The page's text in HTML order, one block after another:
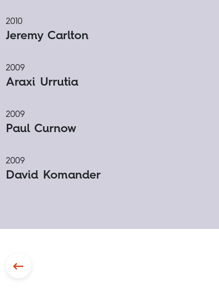
2010
Jeremy Carlton
2009
Araxi Urrutia
2009
Paul Curnow
2009
David Komander